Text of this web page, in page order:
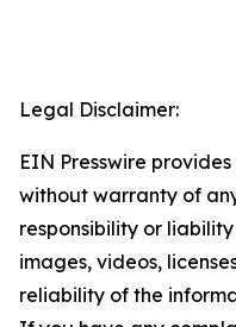
Legal Disclaimer:
EIN Presswire
without warranty of
responsibility or
images, videos,
reliability of the